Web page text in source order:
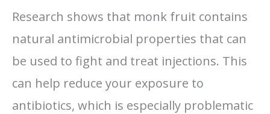
Research shows that monk fruit contains
natural antimicrobial properties that can
be used to fight and treat injections. This
can help reduce your exposure to
antibiotics, which is especially problematic